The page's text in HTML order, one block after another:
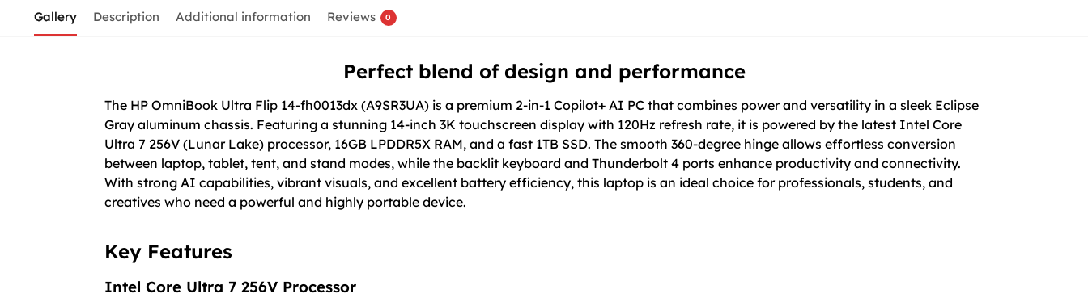
Gallery Description Additional information Reviews 0
Perfect blend of design and performance
The HP OmniBook Ultra Flip 14-fh0013dx (A9SR3UA) is a premium 2-in-1 Copilot+ AI PC that combines power and versatility in a sleek Eclipse
Gray aluminum chassis. Featuring a stunning 14-inch 3K touchscreen display with 120Hz refresh rate, it is powered by the latest Intel Core
Ultra 7 256V (Lunar Lake) processor, 16GB LPDDR5X RAM, and a fast 1TB SSD. The smooth 360-degree hinge allows effortless conversion
between laptop, tablet, tent, and stand modes, while the backlit keyboard and Thunderbolt 4 ports enhance productivity and connectivity.
With strong AI capabilities, vibrant visuals, and excellent battery efficiency, this laptop is an ideal choice for professionals, students, and
creatives who need a powerful and highly portable device.
Key Features
Intel Core Ultra 7 256V Processor